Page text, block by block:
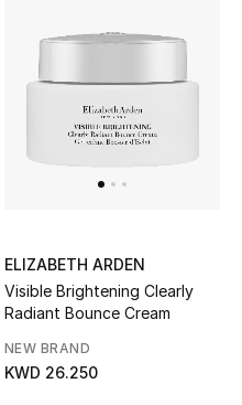
ELIZABETH ARDEN
Visible Brightening Clearly
Radiant Bounce Cream
NEW BRAND
KWD 26.250